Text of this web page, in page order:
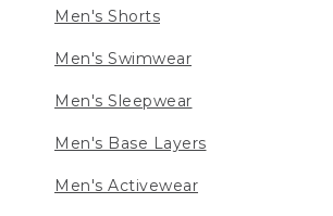
Men's Shorts
Men's Swimwear
Men's Sleepwear
Men's Base Layers
Men's Activewear